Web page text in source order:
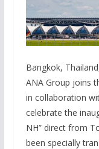
Bangkok,
ANA Group joins
in collaboration
celebrate the
NH” direct from
been specially